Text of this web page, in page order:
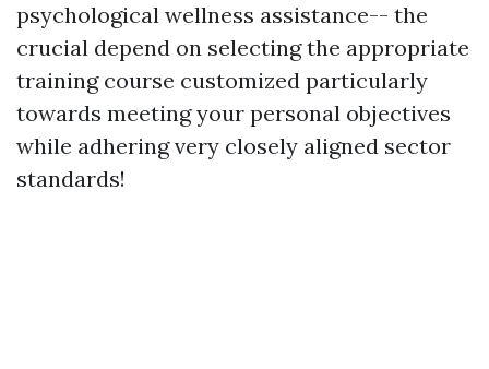
psychological wellness assistance-- the
crucial depend on selecting the appropriate
training course customized particularly
towards meeting your personal objectives
while adhering very closely aligned sector
standards!